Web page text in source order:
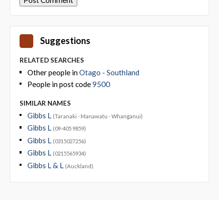
Suggestions
RELATED SEARCHES
Other people inOtago - Southland
People in post code9500
SIMILAR NAMES
Gibbs L (Taranaki - Manawatu - Whanganui)
Gibbs L (09-405 9859)
Gibbs L (0315027256)
Gibbs L (0215565934)
Gibbs L & L (Auckland)